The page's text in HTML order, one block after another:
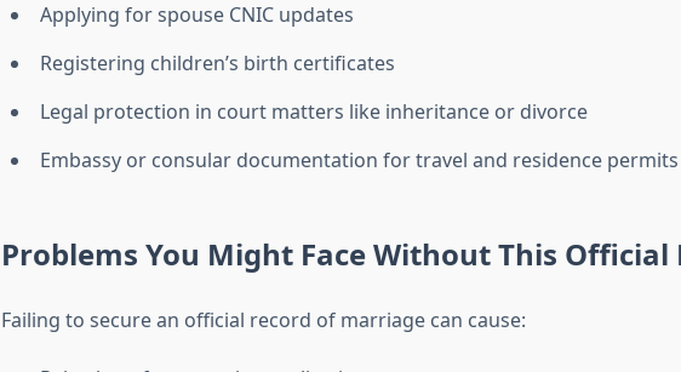
Applying for spouse CNIC updates
Registering children’s birth certificates
Legal protection in court matters like inheritance or divorce
Embassy or consular documentation for travel and residence permits
Problems You Might Face Without This Official
Failing to secure an official record of marriage can cause: